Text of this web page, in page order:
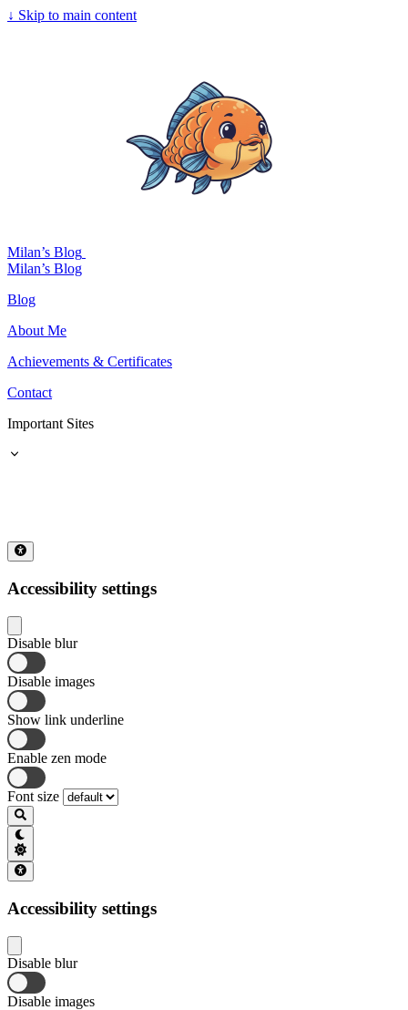
↓ Skip to main content
Milan’s Blog
Milan’s Blog
Blog
About Me
Achievements & Certificates
Contact
Important Sites
Accessibility settings
Disable blur
Disable images
Show link underline
Enable zen mode
Font size
Accessibility settings
Disable blur
Disable images